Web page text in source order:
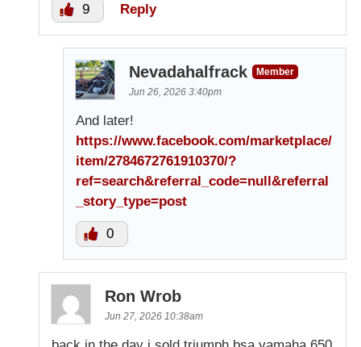
9 Reply
Nevadahalfrack
Member
Jun 26, 2026 3:40pm
And later!
https://www.facebook.com/marketplace/
item/2784672761910370/?
ref=search&referral_code=null&referral
_story_type=post
0
Ron Wrob
Jun 27, 2026 10:38am